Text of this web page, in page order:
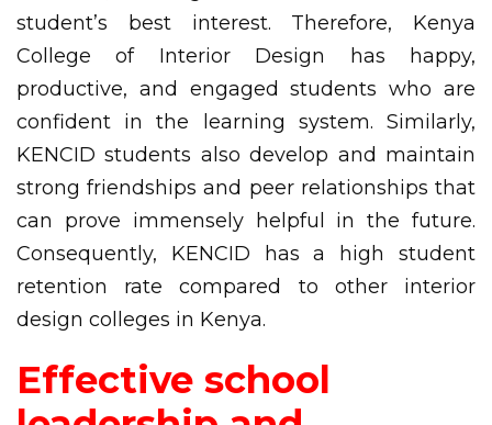
student’s best interest. Therefore, Kenya
College of Interior Design has happy,
productive, and engaged students who are
confident in the learning system. Similarly,
KENCID students also develop and maintain
strong friendships and peer relationships that
can prove immensely helpful in the future.
Consequently, KENCID has a high student
retention rate compared to other interior
design colleges in Kenya.
Effective school